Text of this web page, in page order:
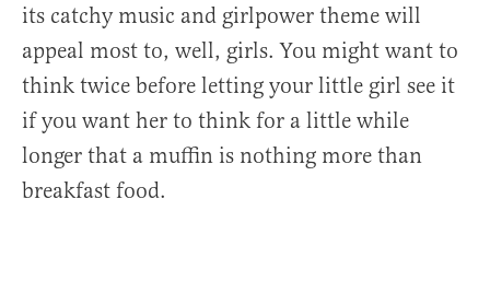
its catchy music and girlpower theme will
appeal most to, well, girls. You might want to
think twice before letting your little girl see it
if you want her to think for a little while
longer that a muffin is nothing more than
breakfast food.